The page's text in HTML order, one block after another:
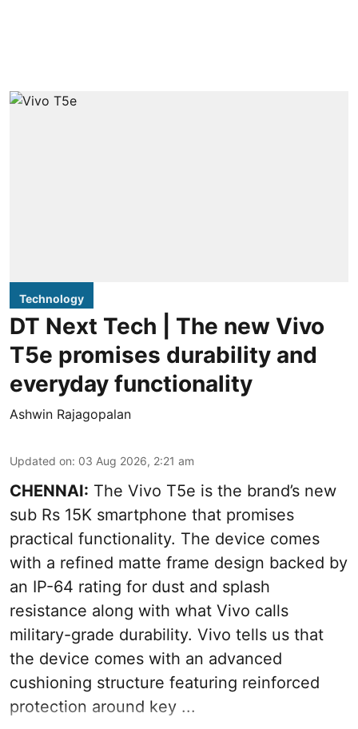
Technology
DT Next Tech | The new Vivo
T5e promises durability and
everyday functionality
Ashwin Rajagopalan
Updated on: 03 Aug 2026, 2:21 am
CHENNAI: The Vivo T5e is the brand’s new
sub Rs 15K smartphone that promises
practical functionality. The device comes
with a refined matte frame design backed by
an IP-64 rating for dust and splash
resistance along with what Vivo calls
military-grade durability. Vivo tells us that
the device comes with an advanced
cushioning structure featuring reinforced
protection around key ...